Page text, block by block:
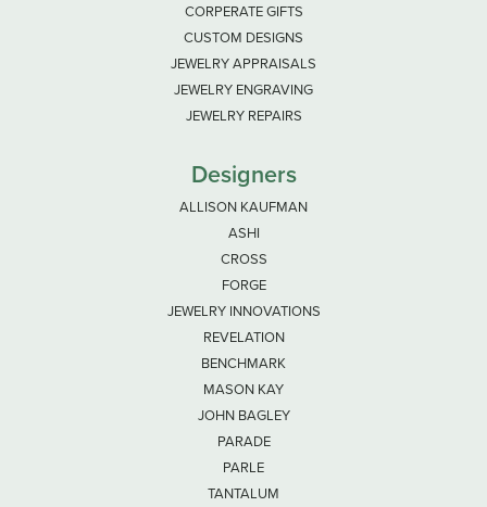
CORPERATE GIFTS
CUSTOM DESIGNS
JEWELRY APPRAISALS
JEWELRY ENGRAVING
JEWELRY REPAIRS
Designers
ALLISON KAUFMAN
ASHI
CROSS
FORGE
JEWELRY INNOVATIONS
REVELATION
BENCHMARK
MASON KAY
JOHN BAGLEY
PARADE
PARLE
TANTALUM